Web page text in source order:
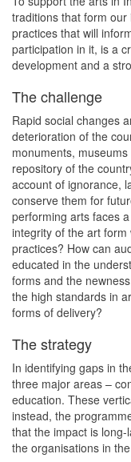
traditions that form
practices that will
participation in it, is a
development and a
The challenge
Rapid social changes
deterioration of the
monuments,
repository of the
account of ignorance,
conserve them for
performing arts faces
integrity of the art
practices? How can
educated in the
forms and the
the high standards in
forms of delivery?
The strategy
In identifying gaps in
three major areas –
education. These
instead, the
that the impact is
the organisations in